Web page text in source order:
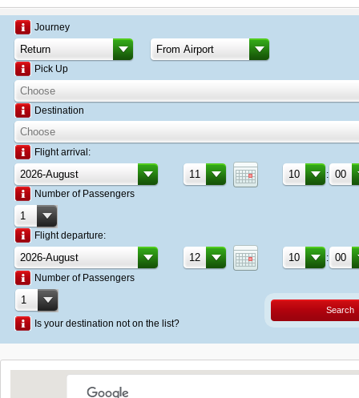
Journey
Pick Up
Destination
Flight arrival:
:
Number of Passengers
Flight departure:
:
Number of Passengers
Is your destination not on the list?
Search